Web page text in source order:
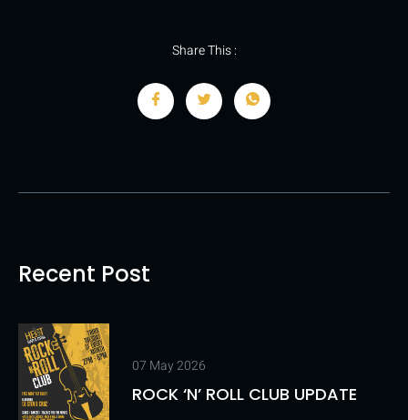
Share This :
Recent Post
07 May 2026
ROCK ‘N’ ROLL CLUB UPDATE